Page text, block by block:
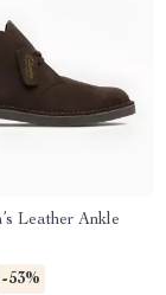
Leather Ankle
-53%